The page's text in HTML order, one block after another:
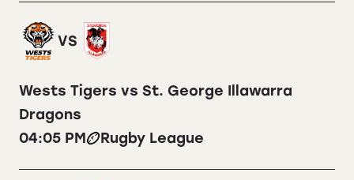
VS
Wests Tigers vs St. George Illawarra
Dragons
04:05 PM
Rugby League